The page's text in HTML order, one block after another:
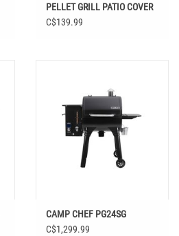
PELLET GRILL PATIO COVER
C$139.99
CAMP CHEF PG24SG
C$1,299.99